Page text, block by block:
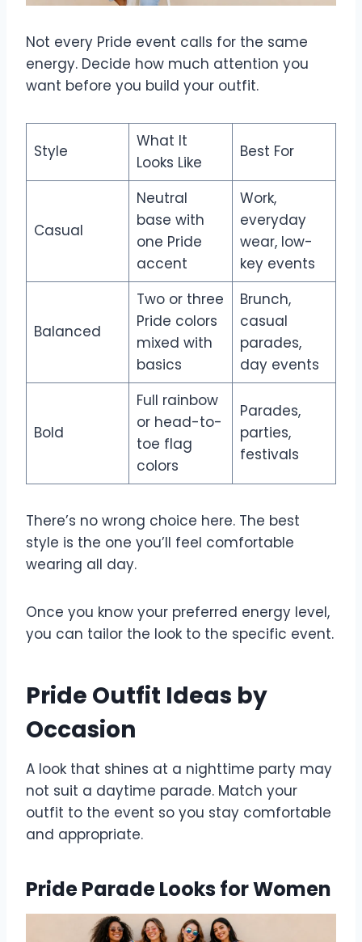
Not every Pride event calls for the same
energy. Decide how much attention you
want before you build your outfit.
Style
What It
Looks Like
Best For
Casual
Neutral
base with
one Pride
accent
Work,
everyday
wear, low-
key events
Balanced
Two or three
Pride colors
mixed with
basics
Brunch,
casual
parades,
day events
Bold
Full rainbow
or head-to-
toe flag
colors
Parades,
parties,
festivals
There’s no wrong choice here. The best
style is the one you’ll feel comfortable
wearing all day.
Once you know your preferred energy level,
you can tailor the look to the specific event.
Pride Outfit Ideas by
Occasion
A look that shines at a nighttime party may
not suit a daytime parade. Match your
outfit to the event so you stay comfortable
and appropriate.
Pride Parade Looks for Women